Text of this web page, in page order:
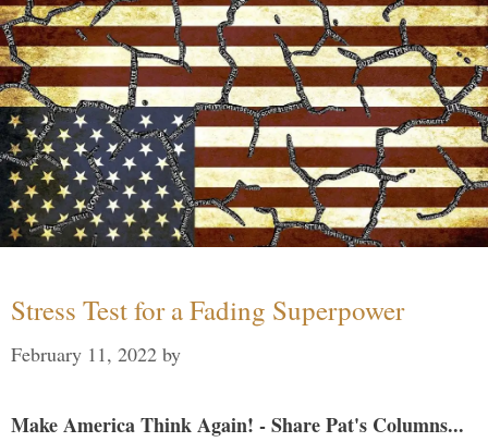
Stress Test for a Fading Superpower
February 11, 2022 by
Make America Think Again! - Share Pat's Columns...